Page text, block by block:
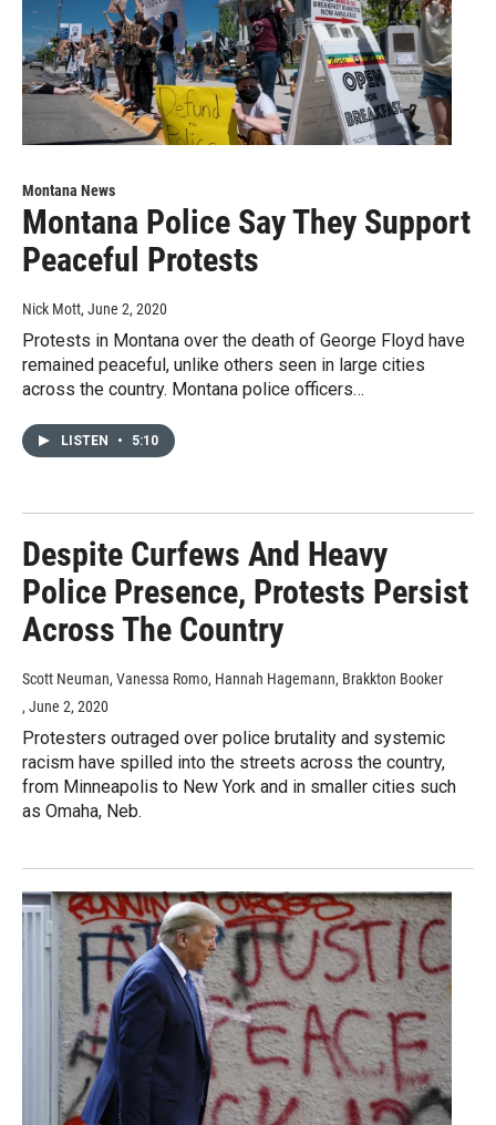
Montana News
Montana Police Say They Support
Peaceful Protests
Nick Mott, June 2, 2020
Protests in Montana over the death of George Floyd have
remained peaceful, unlike others seen in large cities
across the country. Montana police officers…
LISTEN • 5:10
Despite Curfews And Heavy
Police Presence, Protests Persist
Across The Country
Scott Neuman, Vanessa Romo, Hannah Hagemann, Brakkton Booker
, June 2, 2020
Protesters outraged over police brutality and systemic
racism have spilled into the streets across the country,
from Minneapolis to New York and in smaller cities such
as Omaha, Neb.